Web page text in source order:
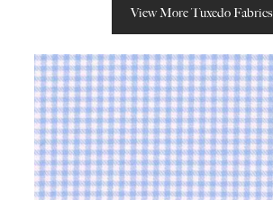
View More Tuxedo Fabrics